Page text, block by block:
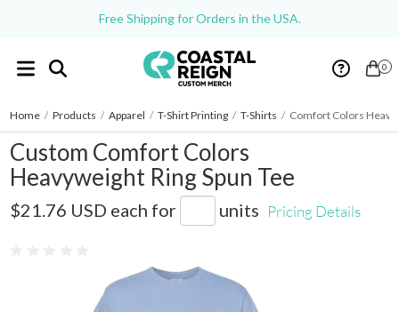
Free Shipping for Orders in the USA.
0
Home / Products / Apparel / T-Shirt Printing / T-Shirts / Comfort Colors
Custom Comfort Colors
Heavyweight Ring Spun Tee
$21.76 USD each for units Pricing Details